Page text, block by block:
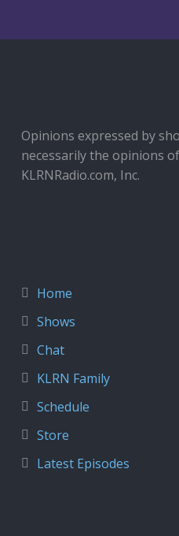
Opinions expressed by
necessarily the opinions
KLRNRadio.com, Inc.
Home
Shows
Chat
KLRN Family
Schedule
Store
Latest Episodes